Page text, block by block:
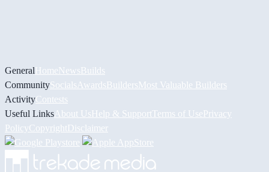
GeneralHomeNewsBuilds
CommunitySocials AwardsBuildersMost Valuable Builders
ActivityContests
Useful Links About UsHelp & Support Terms of UsePrivacy
PolicyCopyrightDisclaimer